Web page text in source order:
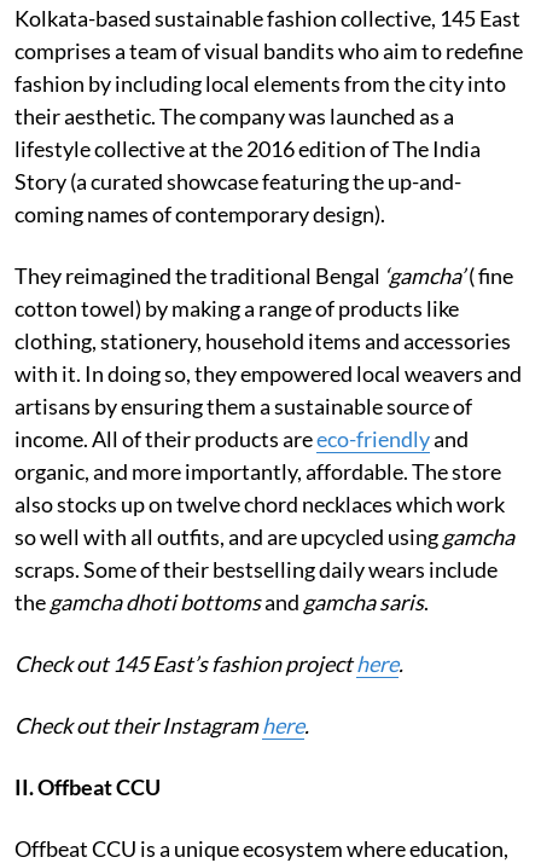
Kolkata-based sustainable fashion collective, 145 East
comprises a team of visual bandits who aim to redefine
fashion by including local elements from the city into
their aesthetic. The company was launched as a
lifestyle collective at the 2016 edition of The India
Story (a curated showcase featuring the up-and-
coming names of contemporary design).
They reimagined the traditional Bengal ‘gamcha’( fine
cotton towel) by making a range of products like
clothing, stationery, household items and accessories
with it. In doing so, they empowered local weavers and
artisans by ensuring them a sustainable source of
income. All of their products areeco-friendlyand
organic, and more importantly, affordable. The store
also stocks up on twelve chord necklaces which work
so well with all outfits, and are upcycled usinggamcha
scraps. Some of their bestselling daily wears include
thegamcha dhoti bottomsand gamcha saris.
Check out 145 East’s fashion projecthere.
Check out their Instagramhere.
II. Offbeat CCU
Offbeat CCU is a unique ecosystem where education,